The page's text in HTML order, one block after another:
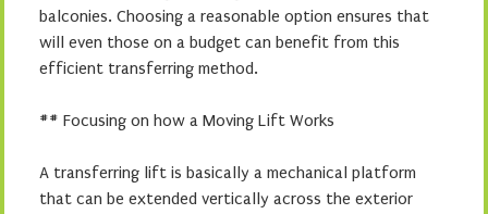
balconies. Choosing a reasonable option ensures that
will even those on a budget can benefit from this
efficient transferring method.
## Focusing on how a Moving Lift Works
A transferring lift is basically a mechanical platform
that can be extended vertically across the exterior